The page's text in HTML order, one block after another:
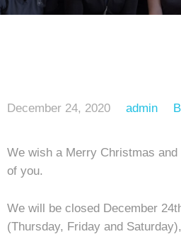
December 24, 2020 admin
We wish a Merry Christmas and
of you.
We will be closed December
(Thursday, Friday and